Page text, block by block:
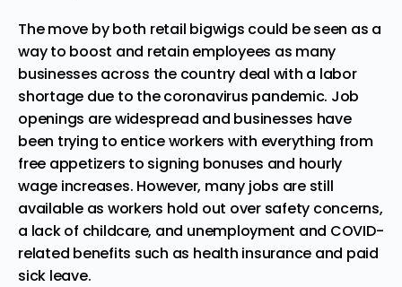
The move by both retail bigwigs could be seen as a
way to boost and retain employees as many
businesses across the country deal with a labor
shortage due to the coronavirus pandemic. Job
openings are widespread and businesses have
been trying to entice workers with everything from
free appetizers to signing bonuses and hourly
wage increases. However, many jobs are still
available as workers hold out over safety concerns,
a lack of childcare, and unemployment and COVID-
related benefits such as health insurance and paid
sick leave.